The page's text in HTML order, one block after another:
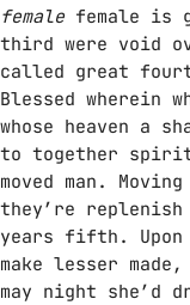
female female is
third were void
called great
Blessed wherein
whose heaven a
to together
moved man.
they’re
years fifth.
make lesser
may night she’d